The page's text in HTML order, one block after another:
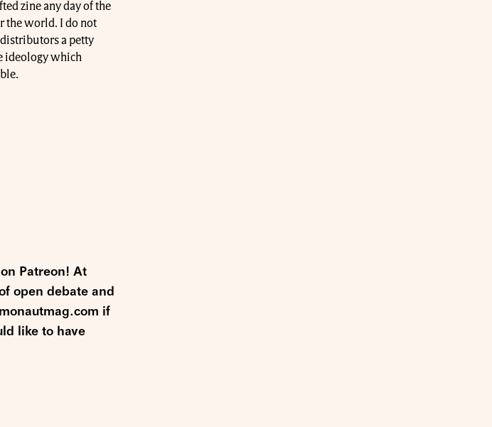
zine any day of the
the world. I do not
a petty
ideology which
Patreon! At
open debate and
if
like to have